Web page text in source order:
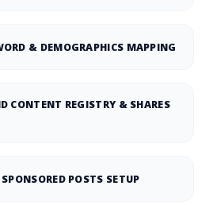
& DEMOGRAPHICS MAPPING
CONTENT REGISTRY & SHARES
POSTS SETUP